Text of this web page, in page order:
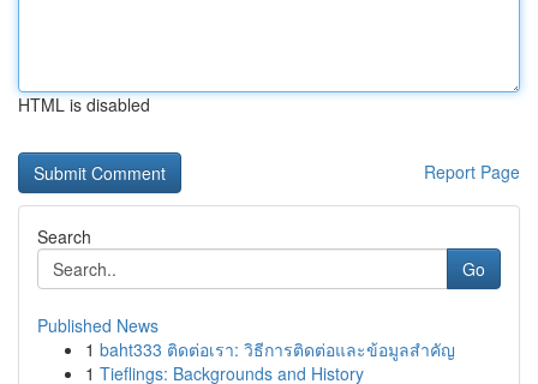
HTML is disabled
Report Page
Search
Go
Published News
1 baht333 ติดต่อเรา: วิธีการติดต่อและข้อมูลสำคัญ
1 Tieflings: Backgrounds and History